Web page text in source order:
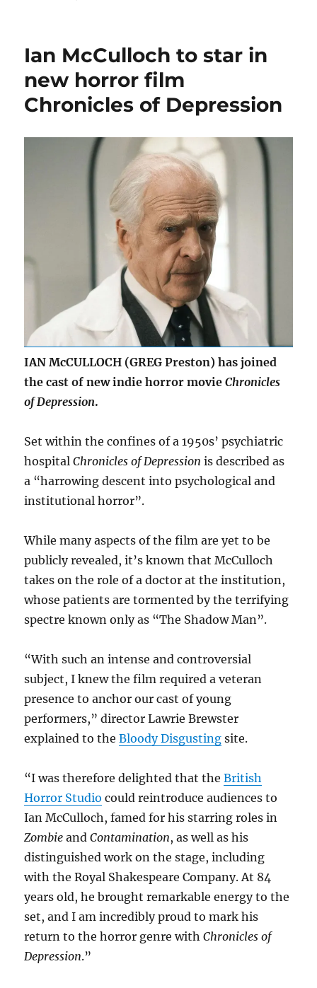
Survivors
book
three
new
now
available
Ian McCulloch to star in
new horror film
Chronicles of Depression
IAN McCULLOCH (GREG Preston) has joined
the cast of new indie horror movieChronicles
of Depression.
Set within the confines of a 1950s’ psychiatric
hospitalChronicles of Depressionis described as
a “harrowing descent into psychological and
institutional horror”.
While many aspects of the film are yet to be
publicly revealed, it’s known that McCulloch
takes on the role of a doctor at the institution,
whose patients are tormented by the terrifying
spectre known only as “The Shadow Man”.
“With such an intense and controversial
subject, I knew the film required a veteran
presence to anchor our cast of young
performers,” director Lawrie Brewster
explained to theBloody Disgusting site.
“I was therefore delighted that theBritish
Horror Studio could reintroduce audiences to
Ian McCulloch, famed for his starring roles in
Zombie andContamination, as well as his
distinguished work on the stage, including
with the Royal Shakespeare Company. At 84
years old, he brought remarkable energy to the
set, and I am incredibly proud to mark his
return to the horror genre withChronicles of
Depression.”